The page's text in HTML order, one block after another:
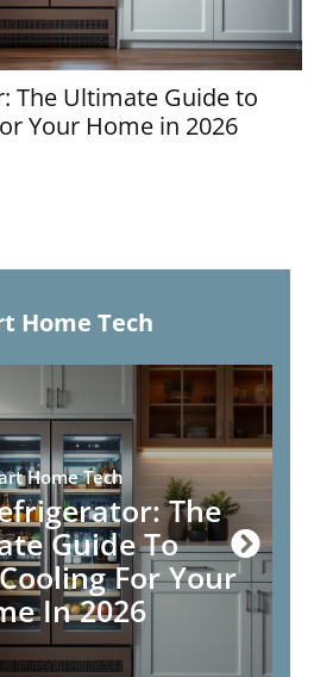
The Ultimate Guide to
Your Home in 2026
Home Tech
Home Tech
The
Guide To
For Your
In 2026